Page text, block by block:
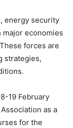
energy security
economies
forces are
strategies,
19 February
as a
for the